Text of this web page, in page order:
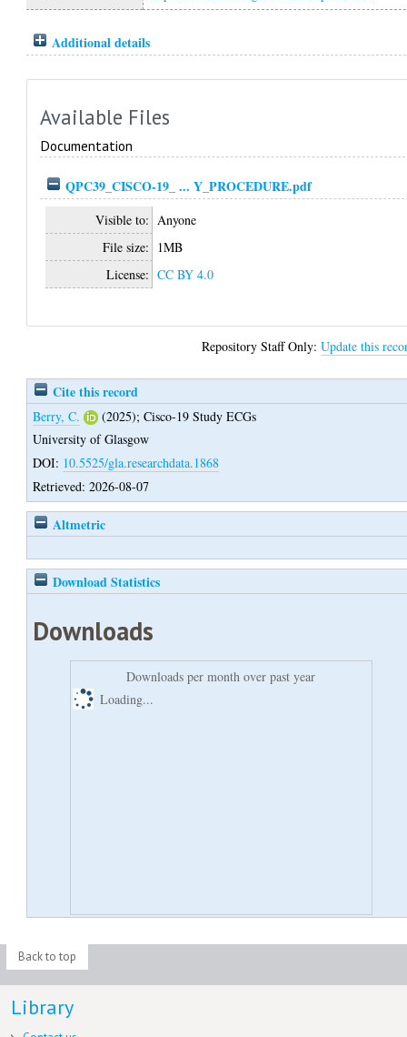
Additional details
Available Files
Documentation
QPC39_CISCO-19_ ... Y_PROCEDURE.pdf
Visible to: Anyone
File size: 1MB
License: CC BY 4.0
Repository Staff Only:Update this
Cite this record
Berry, C. (2025);Cisco-19 Study ECGs
University of Glasgow
DOI: 10.5525/gla.researchdata.1868
Retrieved: 2026-08-07
Altmetric
Download Statistics
Downloads
Downloads per month over past year
Loading...
Back to top
Library